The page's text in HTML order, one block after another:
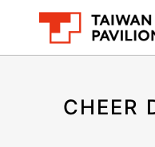
CHEER